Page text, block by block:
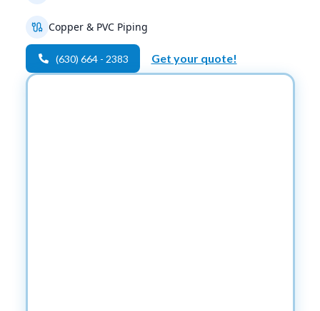
Copper & PVC Piping
(630) 664 - 2383 Get your quote!